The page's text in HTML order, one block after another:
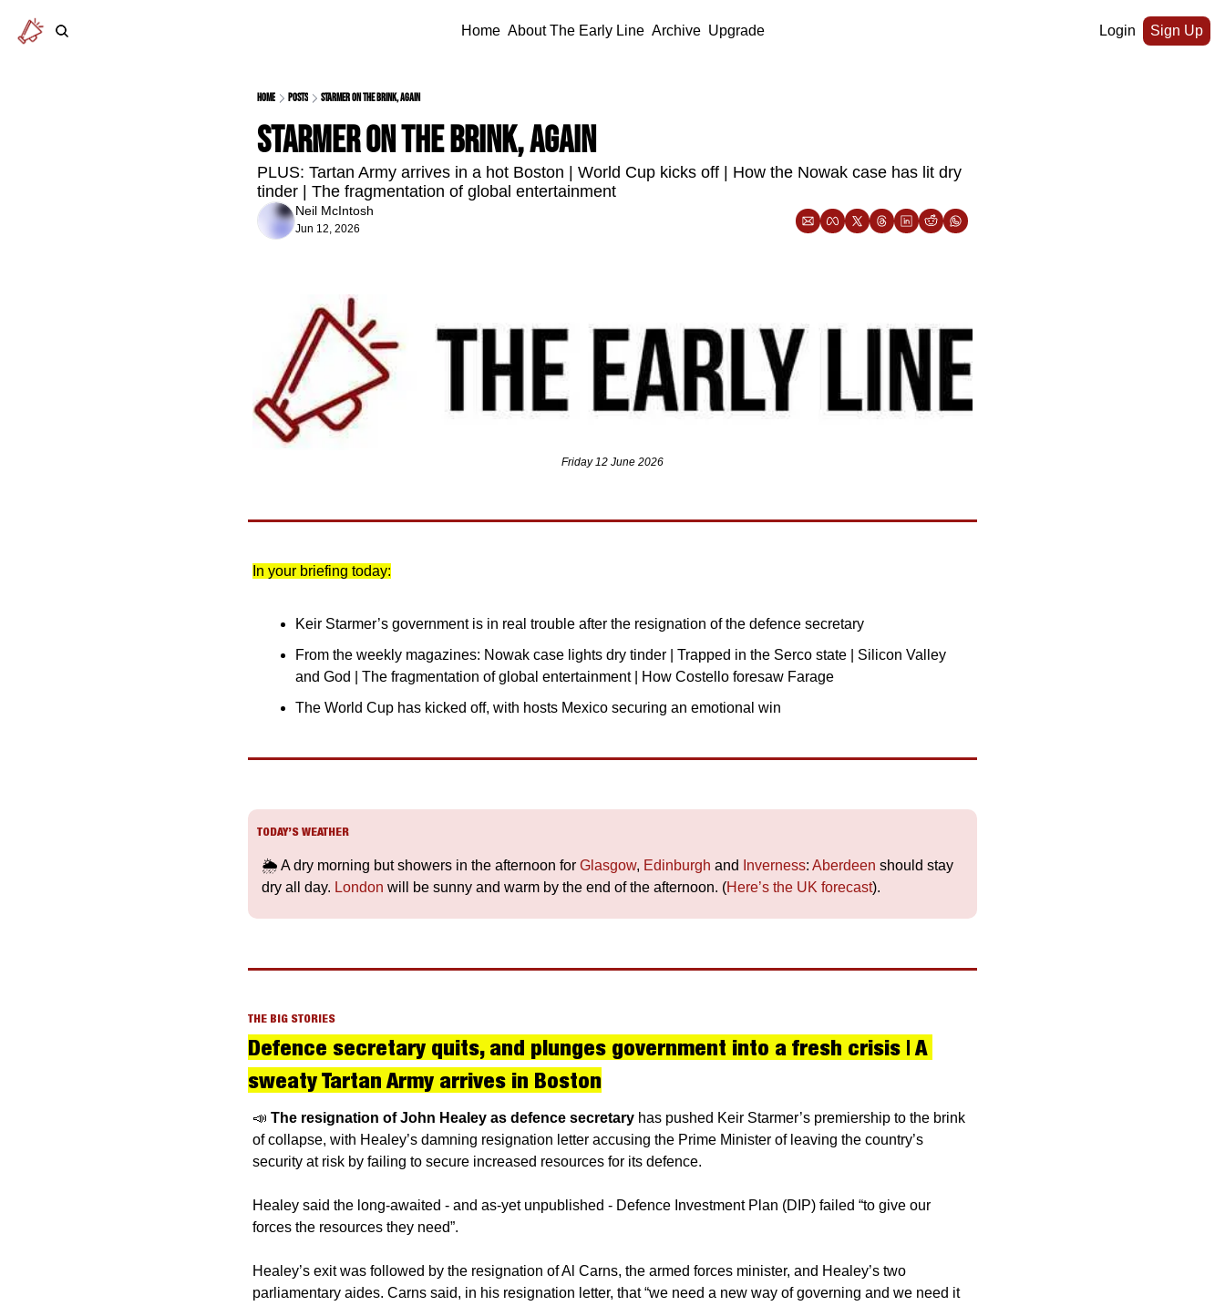
Home About The Early Line Archive Upgrade Login Sign Up
Home Posts Starmer on the brink, again
Starmer on the brink, again
PLUS: Tartan Army arrives in a hot Boston | World Cup kicks off | How the Nowak case has lit dry
tinder | The fragmentation of global entertainment
Neil McIntosh
Jun 12, 2026
Friday 12 June 2026
In your briefing today:
Keir Starmer’s government is in real trouble after the resignation of the defence secretary
From the weekly magazines: Nowak case lights dry tinder | Trapped in the Serco state | Silicon Valley
and God | The fragmentation of global entertainment | How Costello foresaw Farage
The World Cup has kicked off, with hosts Mexico securing an emotional win
TODAY’S WEATHER
🌦️ A dry morning but showers in the afternoon for Glasgow, Edinburgh and Inverness: Aberdeen should stay
dry all day. London will be sunny and warm by the end of the afternoon. (Here’s the UK forecast).
THE BIG STORIES
Defence secretary quits, and plunges government into a fresh crisis | A
sweaty Tartan Army arrives in Boston
📣 The resignation of John Healey as defence secretary has pushed Keir Starmer’s premiership to the brink
of collapse, with Healey’s damning resignation letter accusing the Prime Minister of leaving the country’s
security at risk by failing to secure increased resources for its defence.
Healey said the long-awaited - and as-yet unpublished - Defence Investment Plan (DIP) failed “to give our
forces the resources they need”.
Healey’s exit was followed by the resignation of Al Carns, the armed forces minister, and Healey’s two
parliamentary aides. Carns said, in his resignation letter, that “we need a new way of governing and we need it